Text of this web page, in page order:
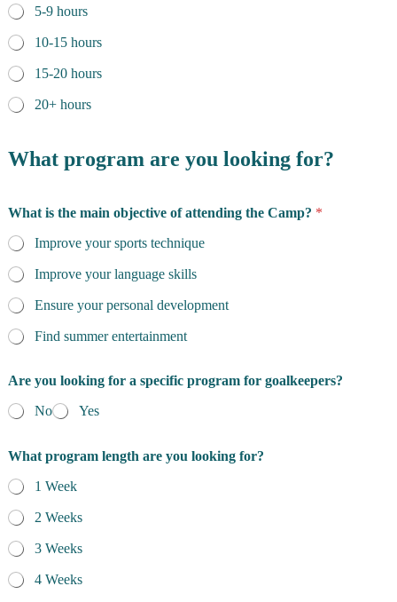
5-9 hours
10-15 hours
15-20 hours
20+ hours
What program are you looking for?
What is the main objective of attending the Camp? *
Improve your sports technique
Improve your language skills
Ensure your personal development
Find summer entertainment
Are you looking for a specific program for goalkeepers?
No
Yes
What program length are you looking for?
1 Week
2 Weeks
3 Weeks
4 Weeks